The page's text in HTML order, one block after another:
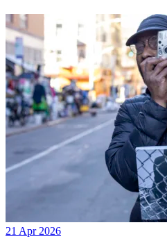
21 Apr 2026